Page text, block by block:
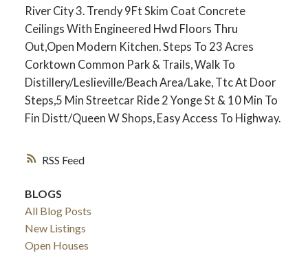
RSS
River City 3. Trendy 9Ft Skim Coat Concrete
Ceilings With Engineered Hwd Floors Thru
Out,Open Modern Kitchen. Steps To 23 Acres
Corktown Common Park & Trails, Walk To
Distillery/Leslieville/Beach Area/Lake, Ttc At Door
Steps,5 Min Streetcar Ride 2 Yonge St & 10 Min To
Fin Distt/Queen W Shops, Easy Access To Highway.
BLOGS
All Blog Posts
New Listings
Open Houses